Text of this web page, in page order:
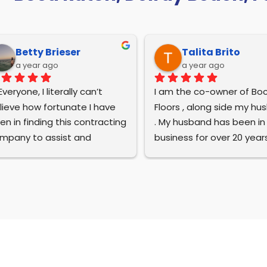
Betty Brieser
a year ago
I literally can’t
how fortunate I have
in finding this contracting
to assist and
Talita Brito
a year ago
I am the co-owner of
Floors , along side my
. My husband has been
business for over 20